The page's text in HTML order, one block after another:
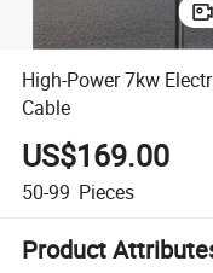
High-Power 7kw
Cable
US$169.00
50-99 Pieces
Product